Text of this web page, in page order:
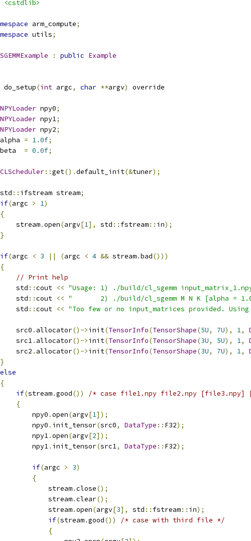
<cstdlib>
arm_compute;
utils;
: public Example
do_setup(int argc, char **argv)
override
NPYLoader npy0;
NPYLoader npy1;
NPYLoader npy2;
= 1.0f;
beta
= 0.0f;
CLScheduler::get().default_init(&tuner);
:: ifstream stream;
if(argc > 1)
{
stream
.open(argv[1], std :: fstream:: in);
}
if(argc < 3 || (argc < 4 && stream.bad()))
{
// Print help
std
::cout << "Usage: 1) ./build/cl_sgemm
std
::cout << "       2) ./build/cl_sgemm M N K [alpha =
std
::cout << "Too few or no input_matrices provided.
src0
. allocator()->init(TensorInfo(TensorShape(5U, 7U), 1,
src1
. allocator()->init(TensorInfo(TensorShape(3U, 5U), 1,
src2
. allocator()->init(TensorInfo(TensorShape(3U, 7U), 1,
}
else
{
if(stream.good())
/* case file1.npy file2.npy [file3.npy]
{
npy0
.open(argv[1]);
npy0
. init_tensor(src0, DataType :: F32);
npy1
.open(argv[2]);
npy1
. init_tensor(src1, DataType :: F32);
if(argc > 3)
{
stream
.close();
stream
.clear();
stream
.open(argv[3], std :: fstream:: in);
if(stream.good())
/* case with third file */
{